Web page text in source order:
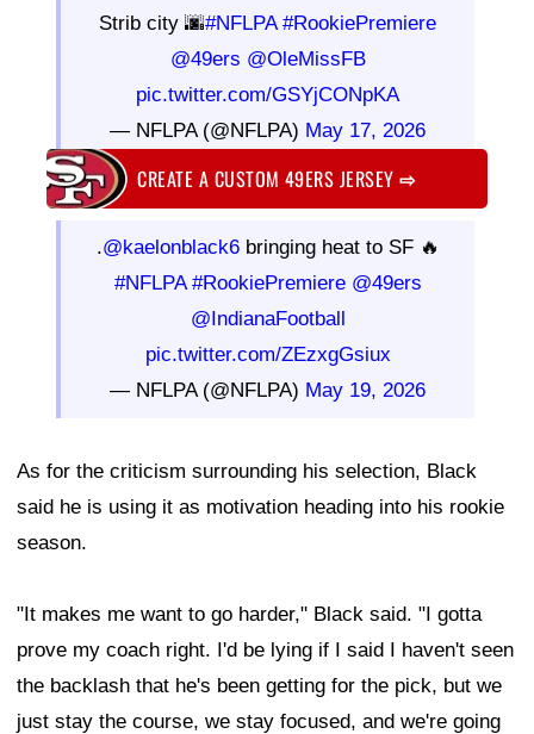
Strib city 🌆#NFLPA #RookiePremiere
@49ers @OleMissFB
pic.twitter.com/GSYjCONpKA
— NFLPA (@NFLPA) May 17, 2026
CREATE A CUSTOM 49ERS JERSEY⇨
.@kaelonblack6bringing heat to SF 🔥
#NFLPA #RookiePremiere @49ers
@IndianaFootball
pic.twitter.com/ZEzxgGsiux
— NFLPA (@NFLPA) May 19, 2026
As for the criticism surrounding his selection, Black
said he is using it as motivation heading into his rookie
season.
"It makes me want to go harder," Black said. "I gotta
prove my coach right. I'd be lying if I said I haven't seen
the backlash that he's been getting for the pick, but we
just stay the course, we stay focused, and we're going